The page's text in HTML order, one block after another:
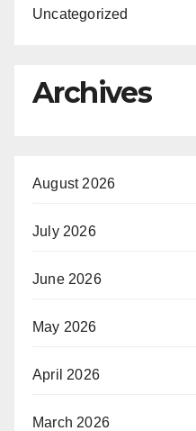
Uncategorized
Archives
August 2026
July 2026
June 2026
May 2026
April 2026
March 2026